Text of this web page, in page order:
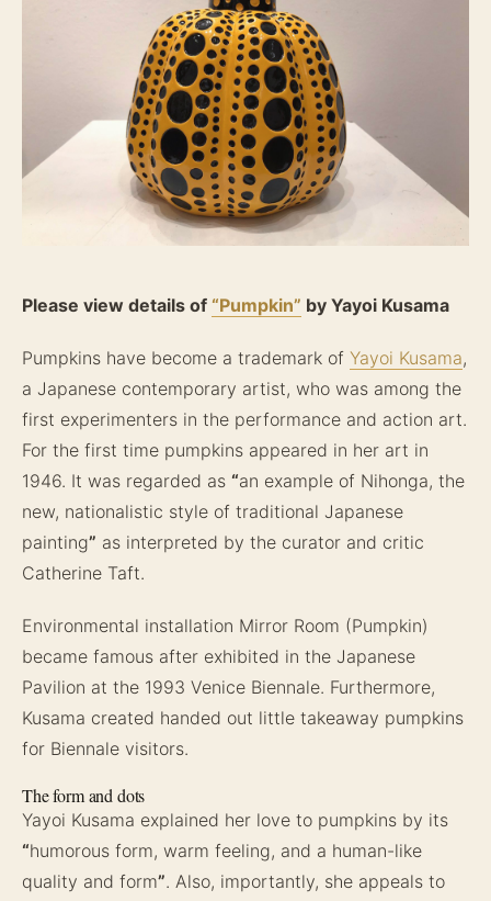
Please view details of “Pumpkin” by Yayoi Kusama
Pumpkins have become a trademark of Yayoi Kusama,
a Japanese contemporary artist, who was among the
first experimenters in the performance and action art.
For the first time pumpkins appeared in her art in
1946. It was regarded as “an example of Nihonga, the
new, nationalistic style of traditional Japanese
painting” as interpreted by the curator and critic
Catherine Taft.
Environmental installation Mirror Room (Pumpkin)
became famous after exhibited in the Japanese
Pavilion at the 1993 Venice Biennale. Furthermore,
Kusama created handed out little takeaway pumpkins
for Biennale visitors.
The form and dots
Yayoi Kusama explained her love to pumpkins by its
“humorous form, warm feeling, and a human-like
quality and form”. Also, importantly, she appeals to